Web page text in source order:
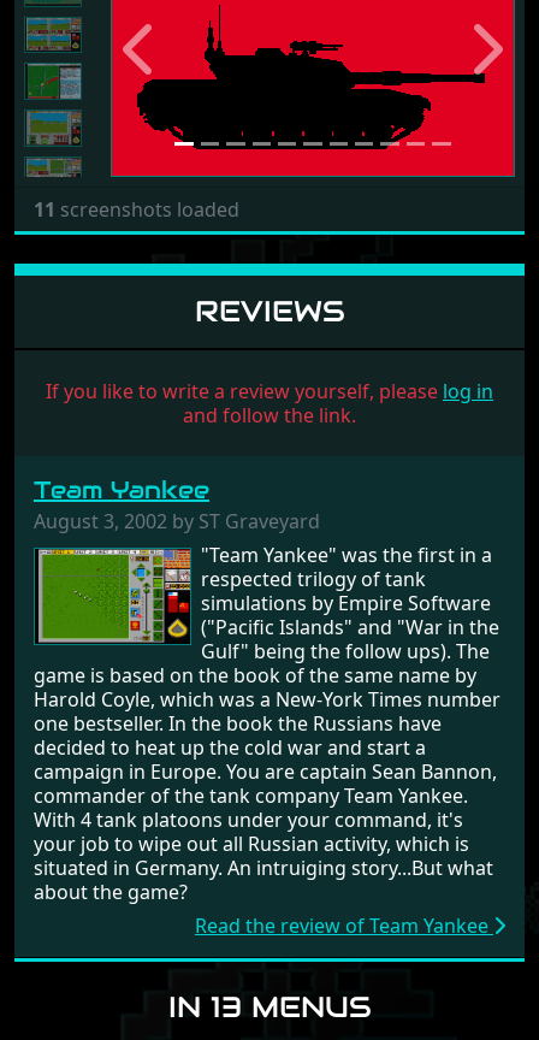
Previous Next
11 screenshots loaded
REVIEWS
If you like to write a review yourself, please log in
and follow the link.
Team Yankee
August 3, 2002 by ST Graveyard
"Team Yankee" was the first in a
respected trilogy of tank
simulations by Empire Software
("Pacific Islands" and "War in the
Gulf" being the follow ups). The
game is based on the book of the same name by
Harold Coyle, which was a New-York Times number
one bestseller. In the book the Russians have
decided to heat up the cold war and start a
campaign in Europe. You are captain Sean Bannon,
commander of the tank company Team Yankee.
With 4 tank platoons under your command, it's
your job to wipe out all Russian activity, which is
situated in Germany. An intruiging story...But what
about the game?
Read the review of Team Yankee
IN 13 MENUS